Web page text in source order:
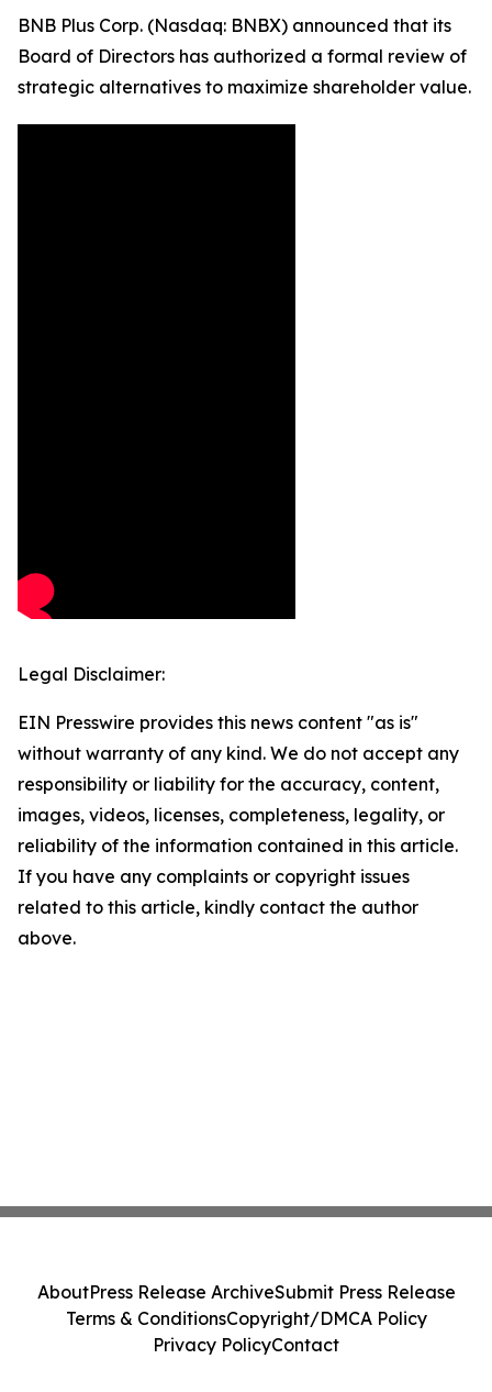
BNB Plus Corp. (Nasdaq: BNBX) announced that its
Board of Directors has authorized a formal review of
strategic alternatives to maximize shareholder value.
Legal Disclaimer:
EIN Presswire provides this news content "as is"
without warranty of any kind. We do not accept any
responsibility or liability for the accuracy, content,
images, videos, licenses, completeness, legality, or
reliability of the information contained in this article.
If you have any complaints or copyright issues
related to this article, kindly contact the author
above.
AboutPress Release ArchiveSubmit Press Release
Terms & ConditionsCopyright/DMCA Policy
Privacy PolicyContact